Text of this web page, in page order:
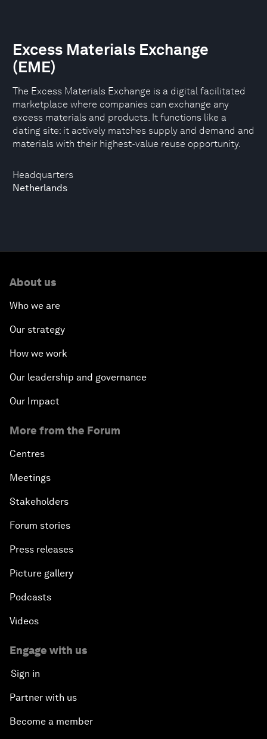
Headquarters
Netherlands
Excess Materials Exchange
(EME)
The Excess Materials Exchange is a digital facilitated
marketplace where companies can exchange any
excess materials and products. It functions like a
dating site: it actively matches supply and demand and
materials with their highest-value reuse opportunity.
About us
Who we are
Our strategy
How we work
Our leadership and governance
Our Impact
More from the Forum
Centres
Meetings
Stakeholders
Forum stories
Press releases
Picture gallery
Podcasts
Videos
Engage with us
Sign in
Partner with us
Become a member